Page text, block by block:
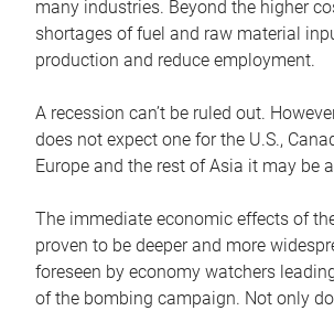
many industries. Beyond the higher
shortages of fuel and raw material
production and reduce employment.
A recession can’t be ruled out.
does not expect one for the U.S.,
Europe and the rest of Asia it may be
The immediate economic effects of
proven to be deeper and more
foreseen by economy watchers
of the bombing campaign. Not only